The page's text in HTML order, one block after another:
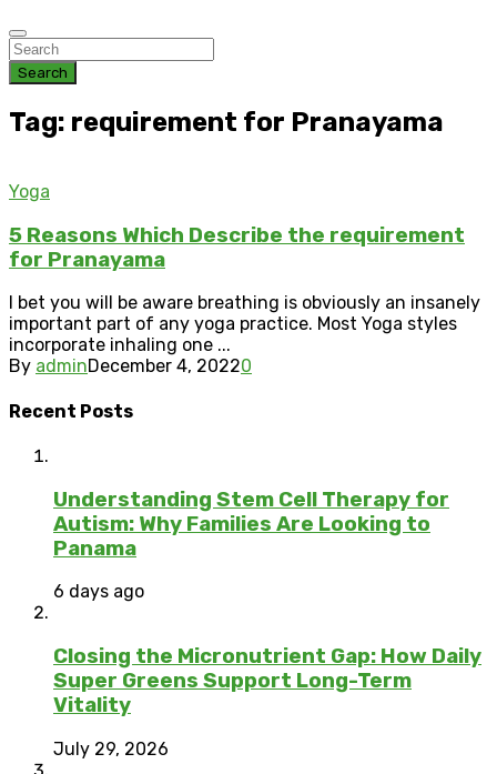
Search
Tag: requirement for Pranayama
Yoga
5 Reasons Which Describe the requirement
for Pranayama
I bet you will be aware breathing is obviously an insanely
important part of any yoga practice. Most Yoga styles
incorporate inhaling one ...
By adminDecember 4, 20220
Recent Posts
Understanding Stem Cell Therapy for
Autism: Why Families Are Looking to
Panama
6 days ago
Closing the Micronutrient Gap: How Daily
Super Greens Support Long-Term
Vitality
July 29, 2026